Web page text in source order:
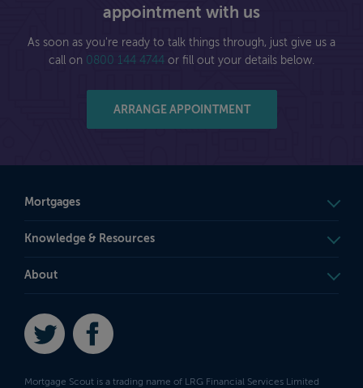
appointment with us
As soon as you're ready to talk things through, just give us a
call on 0800 144 4744 or fill out your details below.
ARRANGE APPOINTMENT
Mortgages
Knowledge & Resources
About
Twitter
Mortgage Scout is a trading name of LRG Financial Services Limited